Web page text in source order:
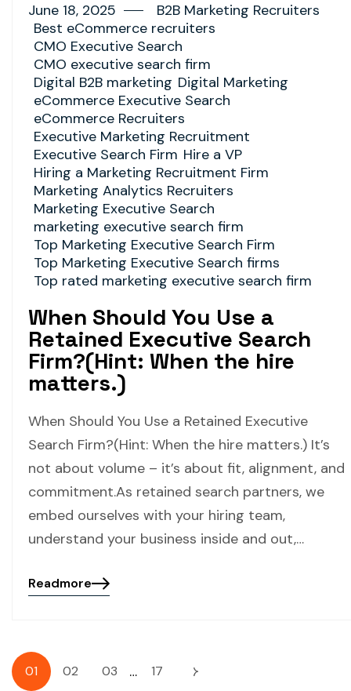
June 18, 2025
B2B Marketing Recruiters
Best eCommerce recruiters
CMO Executive Search
CMO executive search firm
Digital B2B marketing Digital Marketing
eCommerce Executive Search
eCommerce Recruiters
Executive Marketing Recruitment
Executive Search Firm Hire a VP
Hiring a Marketing Recruitment Firm
Marketing Analytics Recruiters
Marketing Executive Search
marketing executive search firm
Top Marketing Executive Search Firm
Top Marketing Executive Search firms
Top rated marketing executive search firm
When Should You Use a
Retained Executive Search
Firm?(Hint: When the hire
matters.)
When Should You Use a Retained Executive
Search Firm?(Hint: When the hire matters.) It’s
not about volume – it’s about fit, alignment, and
commitment.As retained search partners, we
embed ourselves with your hiring team,
understand your business inside and out,…
Readmore
01 02 03 … 17